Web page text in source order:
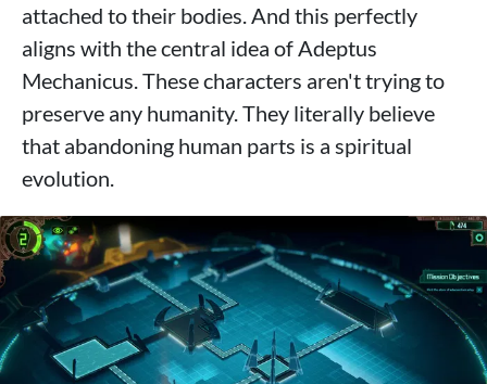
attached to their bodies. And this perfectly
aligns with the central idea of ​​Adeptus
Mechanicus. These characters aren't trying to
preserve any humanity. They literally believe
that abandoning human parts is a spiritual
evolution.